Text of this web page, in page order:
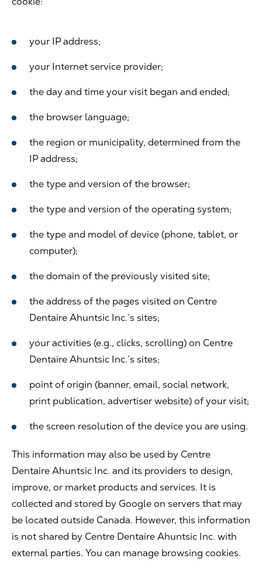
your IP address;
your Internet service provider;
the day and time your visit began and ended;
the browser language;
the region or municipality, determined from the
IP address;
the type and version of the browser;
the type and version of the operating system;
the type and model of device (phone, tablet, or
computer);
the domain of the previously visited site;
the address of the pages visited on Centre
Dentaire Ahuntsic Inc.’s sites;
your activities (e.g., clicks, scrolling) on Centre
Dentaire Ahuntsic Inc.’s sites;
point of origin (banner, email, social network,
print publication, advertiser website) of your visit;
the screen resolution of the device you are using.
This information may also be used by Centre
Dentaire Ahuntsic Inc. and its providers to design,
improve, or market products and services. It is
collected and stored by Google on servers that may
be located outside Canada. However, this information
is not shared by Centre Dentaire Ahuntsic Inc. with
external parties. You can manage browsing cookies.